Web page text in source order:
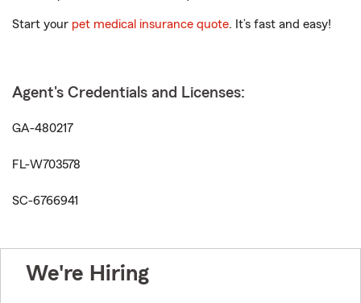
Start your pet medical insurance quote. It’s fast and easy!
Agent's Credentials and Licenses:
GA-480217
FL-W703578
SC-6766941
We're Hiring